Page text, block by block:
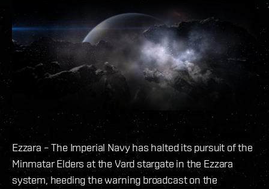
Ezzara – The Imperial Navy has halted its pursuit of the
Minmatar Elders at the Vard stargate in the Ezzara
system, heeding the warning broadcast on the